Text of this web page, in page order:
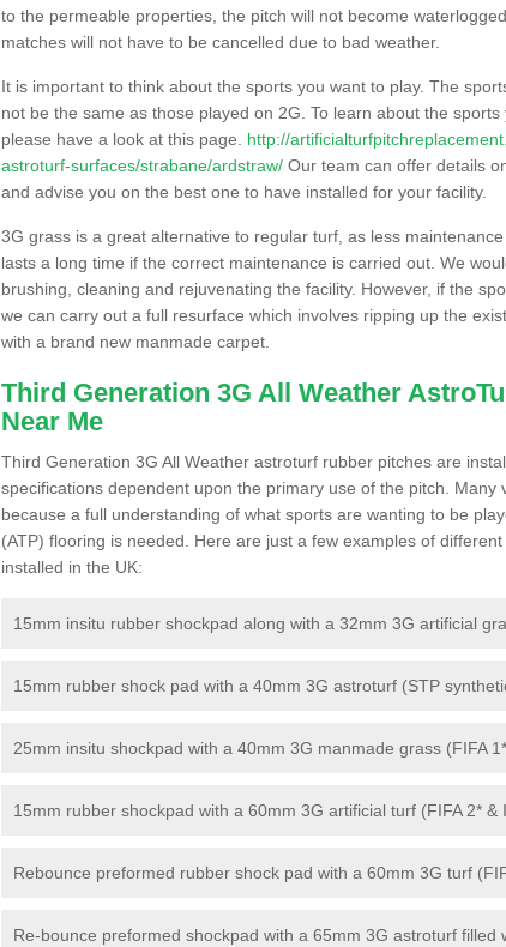
to the permeable properties, the pitch will not become
matches will not have to be cancelled due to bad weather.
It is important to think about the sports you want to play. The
not be the same as those played on 2G. To learn about the sports
please have a look at this page. http://
astroturf-surfaces/strabane/ardstraw/ Our team can offer details
and advise you on the best one to have installed for your facility.
3G grass is a great alternative to regular turf, as less
lasts a long time if the correct maintenance is carried out. We
brushing, cleaning and rejuvenating the facility. However, if the
we can carry out a full resurface which involves ripping up the
with a brand new manmade carpet.
Third Generation 3G All Weather
Near Me
Third Generation 3G All Weather astroturf rubber pitches are
specifications dependent upon the primary use of the pitch. Many
because a full understanding of what sports are wanting to be
(ATP) flooring is needed. Here are just a few examples of
installed in the UK:
15mm insitu rubber shockpad along with a 32mm 3G artificial
15mm rubber shock pad with a 40mm 3G astroturf (STP
25mm insitu shockpad with a 40mm 3G manmade grass (FIFA
15mm rubber shockpad with a 60mm 3G artificial turf (FIFA 2* &
Rebounce preformed rubber shock pad with a 60mm 3G turf
Re-bounce preformed shockpad with a 65mm 3G astroturf filled